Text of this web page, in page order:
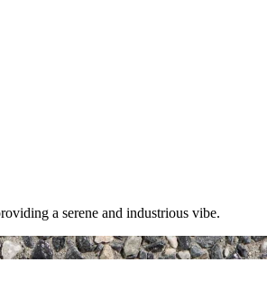
a serene and industrious vibe.